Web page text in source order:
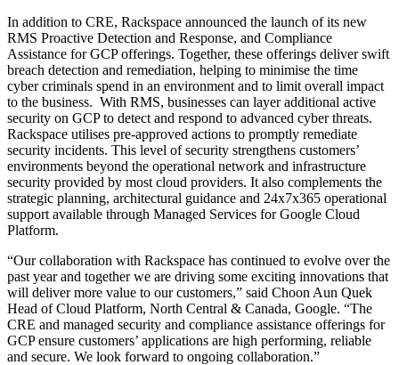
In addition to CRE, Rackspace announced the launch of its new
RMS Proactive Detection and Response, and Compliance
Assistance for GCP offerings. Together, these offerings deliver swift
breach detection and remediation, helping to minimise the time
cyber criminals spend in an environment and to limit overall impact
to the business. With RMS, businesses can layer additional active
security on GCP to detect and respond to advanced cyber threats.
Rackspace utilises pre-approved actions to promptly remediate
security incidents. This level of security strengthens customers’
environments beyond the operational network and infrastructure
security provided by most cloud providers. It also complements the
strategic planning, architectural guidance and 24x7x365 operational
support available through Managed Services for Google Cloud
Platform.
“Our collaboration with Rackspace has continued to evolve over the
past year and together we are driving some exciting innovations that
will deliver more value to our customers,” said Choon Aun Quek
Head of Cloud Platform, North Central & Canada, Google. “The
CRE and managed security and compliance assistance offerings for
GCP ensure customers’ applications are high performing, reliable
and secure. We look forward to ongoing collaboration.”